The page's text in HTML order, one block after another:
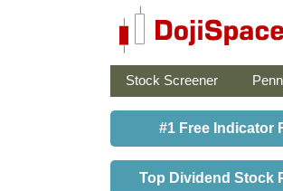
Stock Screener
#1 Free Indicator
Top Dividend Stock